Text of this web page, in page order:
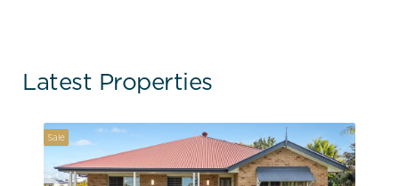
Latest Properties
Sale